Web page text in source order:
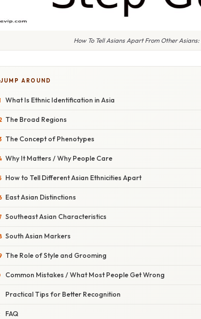
How To Tell Asians Apart From Other
JUMP AROUND
What Is Ethnic Identification in Asia
The Broad Regions
The Concept of Phenotypes
Why It Matters / Why People Care
How to Tell Different Asian Ethnicities Apart
East Asian Distinctions
Southeast Asian Characteristics
South Asian Markers
The Role of Style and Grooming
Common Mistakes / What Most People Get Wrong
Practical Tips for Better Recognition
FAQ